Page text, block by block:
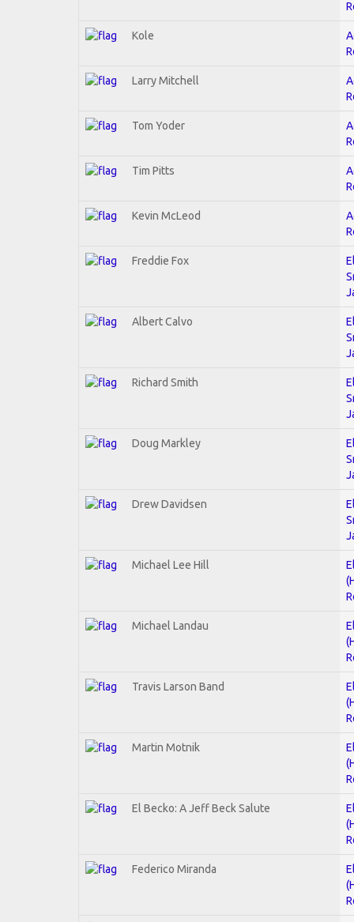
Kole
Larry Mitchell
Tom Yoder
Tim Pitts
Kevin McLeod
Freddie Fox
Albert Calvo
Richard Smith
Doug Markley
Drew Davidsen
Michael Lee Hill
Michael Landau
Travis Larson Band
Martin Motnik
El Becko: A Jeff Beck Salute
Federico Miranda